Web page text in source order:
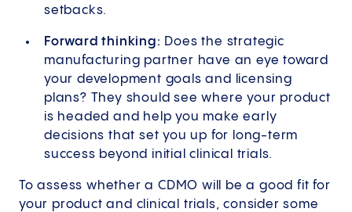
setbacks.
Forward thinking: Does the strategic
manufacturing partner have an eye toward
your development goals and licensing
plans? They should see where your product
is headed and help you make early
decisions that set you up for long-term
success beyond initial clinical trials.
To assess whether a CDMO will be a good fit for
your product and clinical trials, consider some